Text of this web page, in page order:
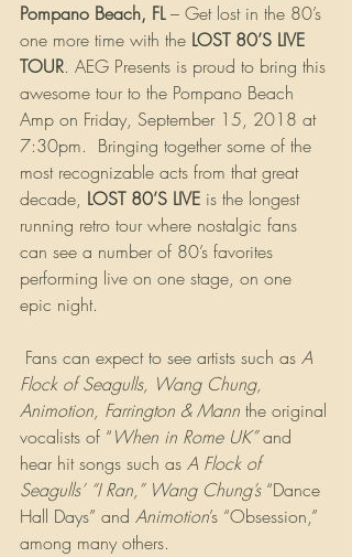
Pompano Beach, FL – Get lost in the 80’s
one more time with the LOST 80’S LIVE
TOUR. AEG Presents is proud to bring this
awesome tour to the Pompano Beach
Amp on Friday, September 15, 2018 at
7:30pm.  Bringing together some of the
most recognizable acts from that great
decade, LOST 80’S LIVE is the longest
running retro tour where nostalgic fans
can see a number of 80’s favorites
performing live on one stage, on one
epic night.
Fans can expect to see artists such as A
Flock of Seagulls, Wang Chung,
Animotion, Farrington & Mann the original
vocalists of “When in Rome UK” and
hear hit songs such as A Flock of
Seagulls’ “I Ran,” Wang Chung’s “Dance
Hall Days” and Animotion’s “Obsession,”
among many others.